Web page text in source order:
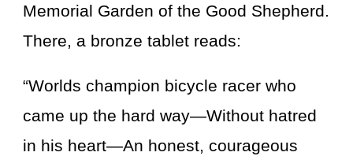
Memorial Garden of the Good Shepherd.
There, a bronze tablet reads:
“Worlds champion bicycle racer who
came up the hard way—Without hatred
in his heart—An honest, courageous